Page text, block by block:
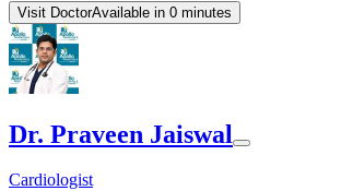
Visit DoctorAvailable in 0 minutes
Dr. Praveen Jaiswal
Cardiologist